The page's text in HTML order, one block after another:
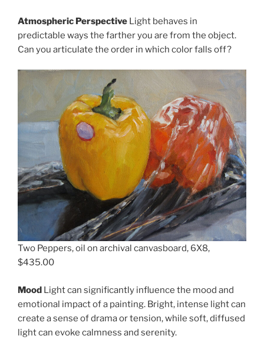
Atmospheric Perspective Light behaves in
predictable ways the farther you are from the object.
Can you articulate the order in which color falls off?
Two Peppers, oil on archival canvasboard, 6X8,
$435.00
Mood Light can significantly influence the mood and
emotional impact of a painting. Bright, intense light can
create a sense of drama or tension, while soft, diffused
light can evoke calmness and serenity.